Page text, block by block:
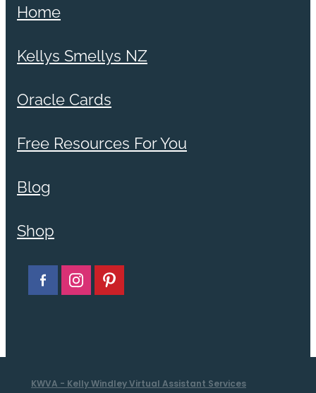
Home
Kellys Smellys NZ
Oracle Cards
Free Resources For You
Blog
Shop
KWVA - Kelly Windley Virtual Assistant Services